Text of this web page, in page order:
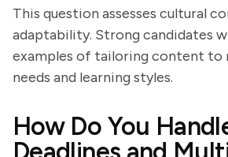
This question assesses cultural
adaptability. Strong candidates
examples of tailoring content to
needs and learning styles.
How Do You